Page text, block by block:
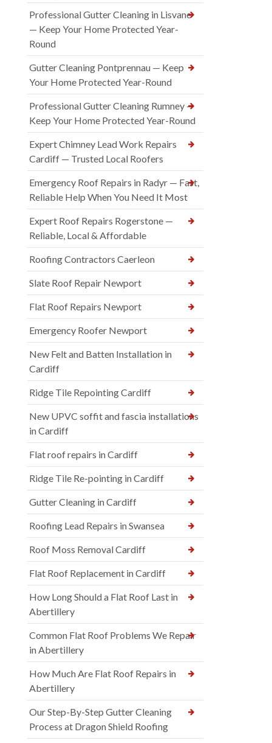
Professional Gutter Cleaning in Lisvane
— Keep Your Home Protected Year-
Round
Gutter Cleaning Pontprennau — Keep
Your Home Protected Year-Round
Professional Gutter Cleaning Rumney —
Keep Your Home Protected Year-Round
Expert Chimney Lead Work Repairs
Cardiff — Trusted Local Roofers
Emergency Roof Repairs in Radyr — Fast,
Reliable Help When You Need It Most
Expert Roof Repairs Rogerstone —
Reliable, Local & Affordable
Roofing Contractors Caerleon
Slate Roof Repair Newport
Flat Roof Repairs Newport
Emergency Roofer Newport
New Felt and Batten Installation in
Cardiff
Ridge Tile Repointing Cardiff
New UPVC soffit and fascia installations
in Cardiff
Flat roof repairs in Cardiff
Ridge Tile Re-pointing in Cardiff
Gutter Cleaning in Cardiff
Roofing Lead Repairs in Swansea
Roof Moss Removal Cardiff
Flat Roof Replacement in Cardiff
How Long Should a Flat Roof Last in
Abertillery
Common Flat Roof Problems We Repair
in Abertillery
How Much Are Flat Roof Repairs in
Abertillery
Our Step-By-Step Gutter Cleaning
Process at Dragon Shield Roofing